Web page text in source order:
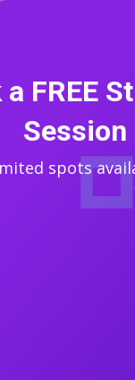
a FREE
Session
spots